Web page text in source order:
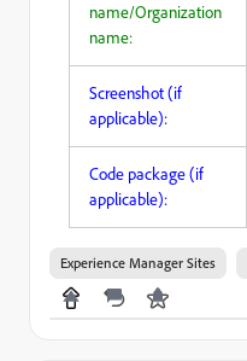
name/Organization
name:
Screenshot (if
applicable):
Code package (if
applicable):
Experience Manager Sites